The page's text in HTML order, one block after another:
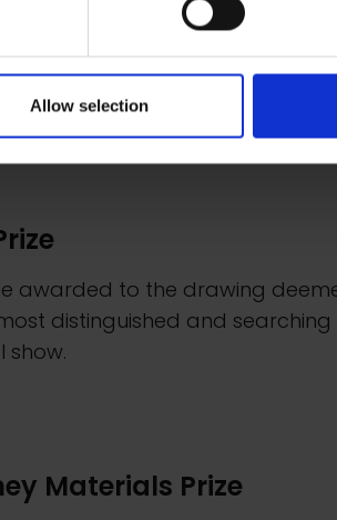
Allow selection
awarded to the drawing
distinguished and searching
show.
Materials Prize